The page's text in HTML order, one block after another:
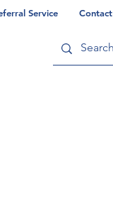
Service Contact